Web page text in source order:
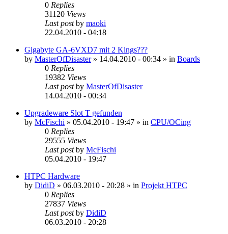
0 Replies
31120 Views
Last postby maoki
22.04.2010 - 04:18
Gigabyte GA-6VXD7 mit 2 Kings???
by MasterOfDisaster» 14.04.2010 - 00:34 » in Boards
0 Replies
19382 Views
Last postby MasterOfDisaster
14.04.2010 - 00:34
Upgradeware Slot T gefunden
by McFischi » 05.04.2010 - 19:47 » in CPU/OCing
0 Replies
29555 Views
Last postby McFischi
05.04.2010 - 19:47
HTPC Hardware
by DidiD » 06.03.2010 - 20:28 » in Projekt HTPC
0 Replies
27837 Views
Last postby DidiD
06.03.2010 - 20:28